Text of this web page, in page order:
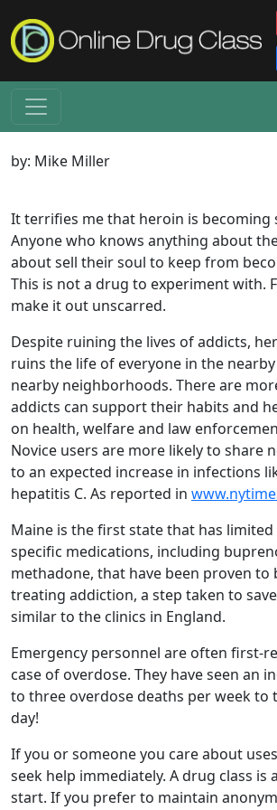
by: Mike Miller
It terrifies me that heroin is becoming
Anyone who knows anything about
about sell their soul to keep from
This is not a drug to experiment with.
make it out unscarred.
Despite ruining the lives of addicts,
ruins the life of everyone in the
nearby neighborhoods. There are
addicts can support their habits and
on health, welfare and law
Novice users are more likely to share
to an expected increase in infections
hepatitis C. As reported in
Maine is the first state that has limited
specific medications, including
methadone, that have been proven to
treating addiction, a step taken to
similar to the clinics in England.
Emergency personnel are often first-
case of overdose. They have seen an
to three overdose deaths per week
day!
If you or someone you care about
seek help immediately. A drug class is
start. If you prefer to maintain